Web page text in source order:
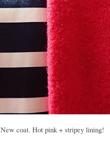
New coat. Hot pink + stripey lining!